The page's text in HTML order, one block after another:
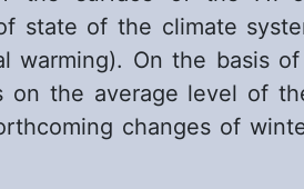
state of the climate
warming). On the basis
on the average level of
changes of